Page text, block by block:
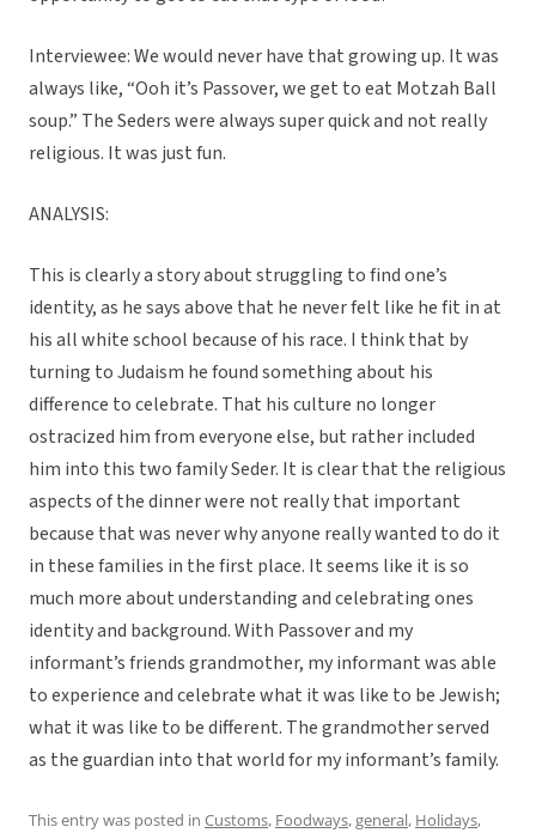
Interviewee: We would never have that growing up. It was
always like, “Ooh it’s Passover, we get to eat Motzah Ball
soup.” The Seders were always super quick and not really
religious. It was just fun.
ANALYSIS:
This is clearly a story about struggling to find one’s
identity, as he says above that he never felt like he fit in at
his all white school because of his race. I think that by
turning to Judaism he found something about his
difference to celebrate. That his culture no longer
ostracized him from everyone else, but rather included
him into this two family Seder. It is clear that the religious
aspects of the dinner were not really that important
because that was never why anyone really wanted to do it
in these families in the first place. It seems like it is so
much more about understanding and celebrating ones
identity and background. With Passover and my
informant’s friends grandmother, my informant was able
to experience and celebrate what it was like to be Jewish;
what it was like to be different. The grandmother served
as the guardian into that world for my informant’s family.
This entry was posted in Customs, Foodways,general, Holidays,